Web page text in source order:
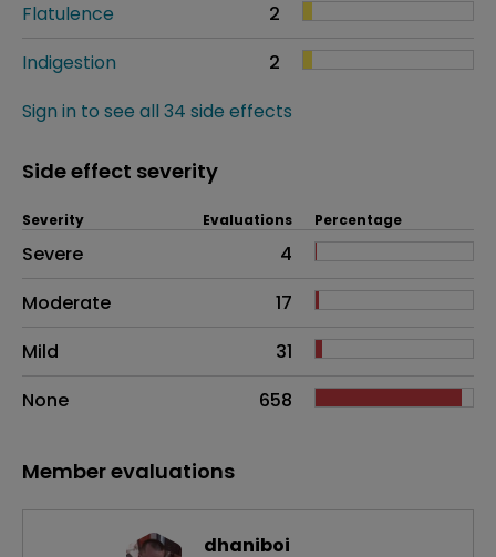
Flatulence
2
Indigestion
2
Sign in to see all 34 side effects
Side effect severity
Side effects as an overall problem
Severity Evaluations Percentage
Severe
4
Moderate
17
Mild
31
None
658
Member evaluations
dhaniboi